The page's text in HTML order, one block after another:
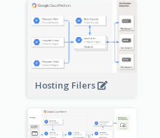
Hosting Filers